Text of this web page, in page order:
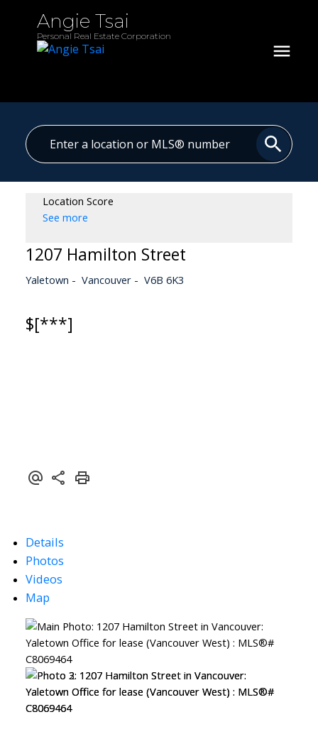
Angie Tsai
Personal Real Estate Corporation
Location Score
See more
1207 Hamilton Street
Yaletown Vancouver V6B 6K3
$[***]
Details
Photos
Videos
Map